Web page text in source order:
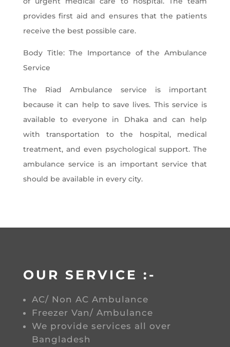
provides first aid and ensures that the patients
receive the best possible care.
Body Title: The Importance of the Ambulance
Service
The Riad Ambulance service is important
because it can help to save lives. This service is
available to everyone in Dhaka and can help
with transportation to the hospital, medical
treatment, and even psychological support. The
ambulance service is an important service that
should be available in every city.
OUR SERVICE :-
AC/ Non AC Ambulance
Freezer Van/ Ambulance
We provide services all over
Bangladesh